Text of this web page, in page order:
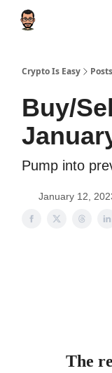
Crypto Is Easy Posts
Buy/
Pump into
January 12,
The